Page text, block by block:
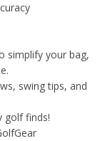
simplify your bag,
swing tips, and
golf finds!